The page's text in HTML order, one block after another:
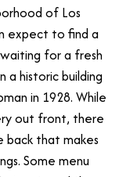
of Los
expect to find a
for a fresh
a historic building
in 1928. While
out front, there
back that makes
Some menu